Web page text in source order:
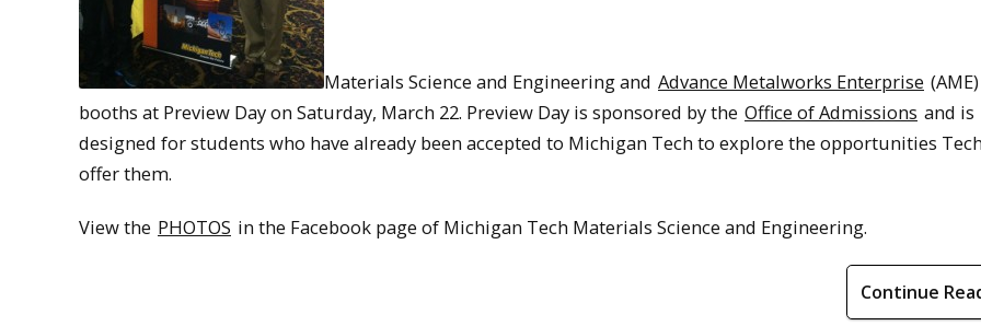
Materials Science and Engineering and Advance Metalworks Enterprise
booths at Preview Day on Saturday, March 22. Preview Day is sponsored by the Office of Admissions and is
designed for students who have already been accepted to Michigan Tech to explore the opportunities
offer them.
View the PHOTOS in the Facebook page of Michigan Tech Materials Science and Engineering.
Continue